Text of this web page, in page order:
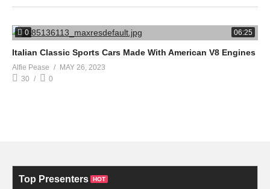
0 06:25
Italian Classic Sports Cars Made With American V8 Engines
Alfie Pease
MAY 26, 2023
30
0
Top Presenters HOT